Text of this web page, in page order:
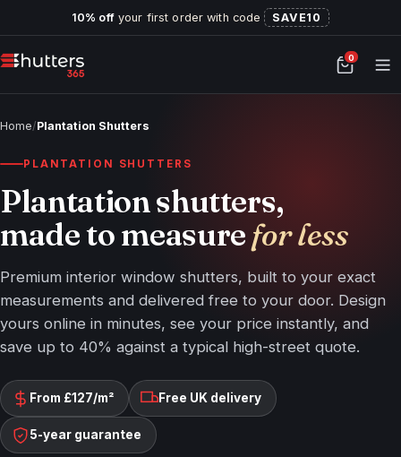
10% offyour first order with code SAVE10
0
Home/Plantation Shutters
PLANTATION SHUTTERS
Plantation shutters,
made to measurefor less
Premium interior window shutters, built to your exact
measurements and delivered free to your door. Design
yours online in minutes, see your price instantly, and
save up to 40% against a typical high-street quote.
From £127/m² Free UK delivery
5-year guarantee